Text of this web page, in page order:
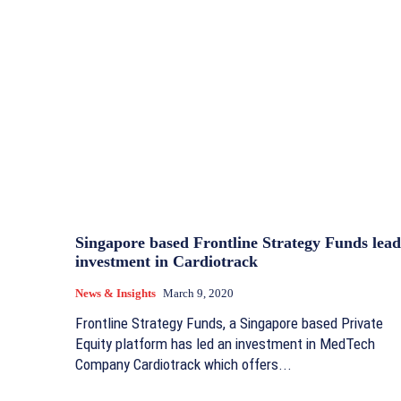
Singapore based Frontline Strategy Funds
investment in Cardiotrack
News & Insights March 9, 2020
Frontline Strategy Funds, a Singapore based Private
Equity platform has led an investment in MedTech
Company Cardiotrack which offers...